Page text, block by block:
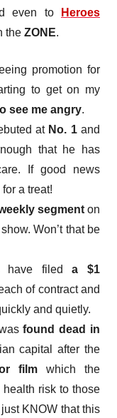
even to
Heroes
the ZONE.
promotion for
to get on my
see me angry.
at No. 1and
that he has
If good news
for a treat!
segment on
show. Won’t that be
have fileda $1
of contract and
and quietly.
found dead in
capital after the
film which the
risk to those
KNOW that this